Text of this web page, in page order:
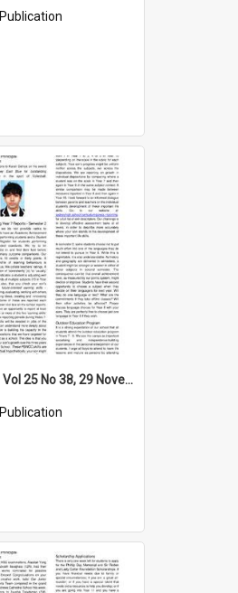
Publication
High Notes, Vol 25 No 38, 29 November 2024
Publication